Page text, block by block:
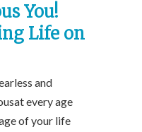
You!
Life on
and
every age
of your life